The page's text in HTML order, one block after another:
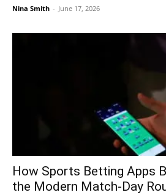
Nina Smith - June 17, 2026
How Sports Betting Apps
the Modern Match-Day